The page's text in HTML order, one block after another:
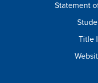
Statement
Title